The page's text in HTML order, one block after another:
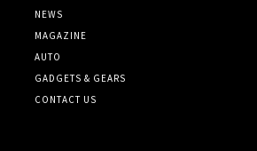
NEWS
MAGAZINE
AUTO
GADGETS & GEARS
CONTACT US